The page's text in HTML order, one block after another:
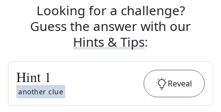
Looking for a challenge?
Guess the answer with our
Hints & Tips:
Hint 1
another clue
Reveal